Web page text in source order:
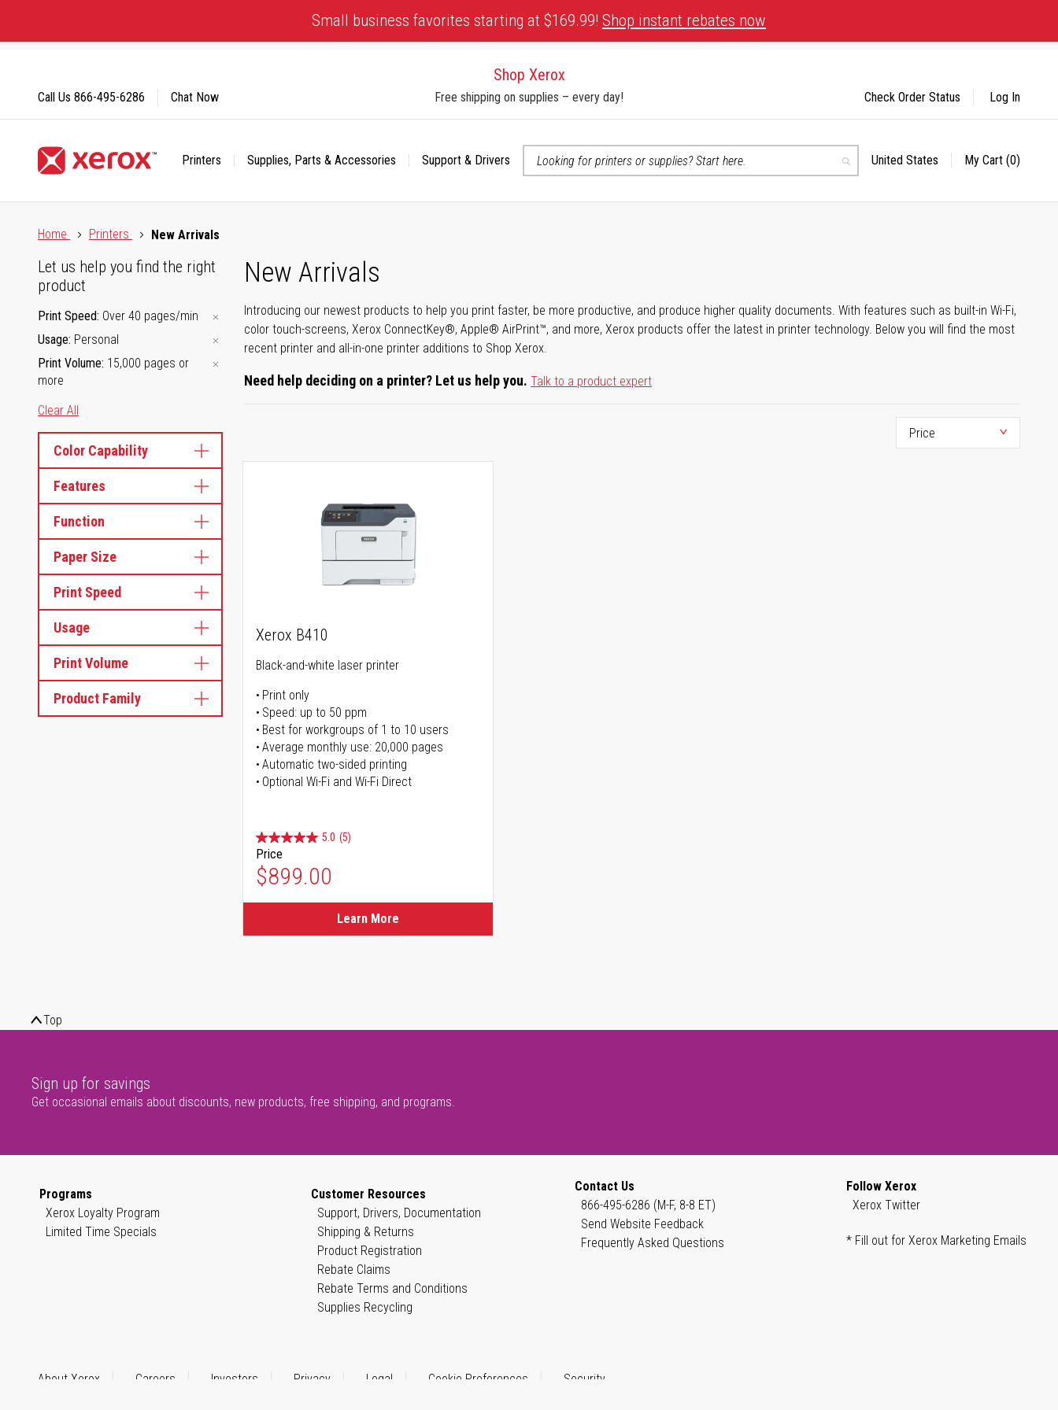
Content
Small business favorites starting at $169.99! Shop instant rebates now
Shop Xerox
Free shipping on supplies – every day!
Printers Supplies, Parts & Accessories
Support & Drivers
Search
Select
United States My Cart (0)
Call Us 866-495-6286 Chat Now Check Order Status Log In
Home
Printers New Arrivals
New Arrivals
Introducing our newest products to help you print faster, be more productive, and produce higher quality documents. With features such as built-in Wi-Fi,
color touch-screens, Xerox ConnectKey®, Apple® AirPrint™, and more, Xerox products offer the latest in printer technology. Below you will find the most
recent printer and all-in-one printer additions to Shop Xerox.
Need help deciding on a printer? Let us help you. Talk to a product expert
Let us help you find the right
product
Print Speed Over 40 pages/min
Usage Personal
Print Volume 15,000 pages or
more
Clear All
Color Capability
Features
Function
Paper Size
Print Speed
Usage
Print Volume
Product Family
Xerox B410
Black-and-white laser printer
Print only
Speed: up to 50 ppm
Best for workgroups of 1 to 10 users
Average monthly use: 20,000 pages
Automatic two-sided printing
Optional Wi-Fi and Wi-Fi Direct
5.0 (5)
Price
$899.00
Learn More
Top
Sign up for savings
Get occasional emails about discounts, new products, free shipping, and programs.
Programs
Xerox Loyalty Program
Limited Time Specials
Customer Resources
Support, Drivers, Documentation
Shipping & Returns
Product Registration
Rebate Claims
Rebate Terms and Conditions
Supplies Recycling
Contact Us
866-495-6286 (M-F, 8-8 ET)
Send Website Feedback
Frequently Asked Questions
Follow Xerox
Xerox Twitter
* Fill out for Xerox Marketing Emails
About Xerox Careers Investors Privacy Legal Cookie Preferences Security